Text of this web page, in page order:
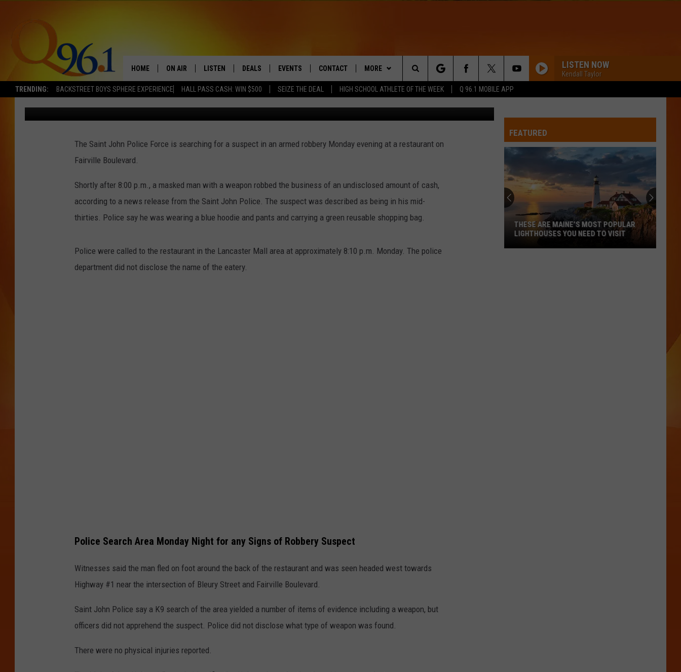
TRENDING: BACKSTREET BOYS SPHERE EXPERIENCE HALL PASS CASH: WIN $500 SEIZE THE DEAL HIGH SCHOOL ATHLETE OF THE WEEK Q 96.1 MOBILE APP
HOME ON AIR
FULL SCHEDULE
BOB AND SHERI
POPCRUSH NIGHTS
SUNDAY NIGHT SLOW JAMS
Q96.1 NEWS
MARK SHAW
LISTEN
MOBILE APP
DEALS EVENTS
COMING UP IN THE COUNTY
CONTACT
HELP & CONTACT
SEND FEEDBACK
ADVERTISE
MORE
PLAYLIST
WIN STUFF
CONTESTS
LISTEN NOW
Kendall Taylor
Search
The
POLICE SEARCH FOR SUSPECT IN ARMED ROBBERY AT
SAINT JOHN RESTAURANT
Mark Shaw Published: July 19, 2022 TheaDesign/Getty images
The Saint John Police Force is searching for a suspect in an armed robbery Monday evening at a restaurant on
Fairville Boulevard.
Shortly after 8:00 p.m., a masked man with a weapon robbed the business of an undisclosed amount of cash,
according to a news release from the Saint John Police. The suspect was described as being in his mid-
thirties. Police say he was wearing a blue hoodie and pants and carrying a green reusable shopping bag.
Police were called to the restaurant in the Lancaster Mall area at approximately 8:10 p.m. Monday. The police
department did not disclose the name of the eatery.
Police Search Area Monday Night for any Signs of Robbery Suspect
Witnesses said the man fled on foot around the back of the restaurant and was seen headed west towards
Highway #1 near the intersection of Bleury Street and Fairville Boulevard.
Saint John Police say a K9 search of the area yielded a number of items of evidence including a weapon, but
officers did not apprehend the suspect. Police did not disclose what type of weapon was found.
There were no physical injuries reported.
FEATURED
THESE ARE MAINE’S MOST POPULAR
LIGHTHOUSES YOU NEED TO VISIT